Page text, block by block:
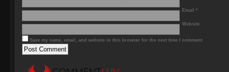
Email *
Website
Save my name, email, and website in this browser for the next time I comment.